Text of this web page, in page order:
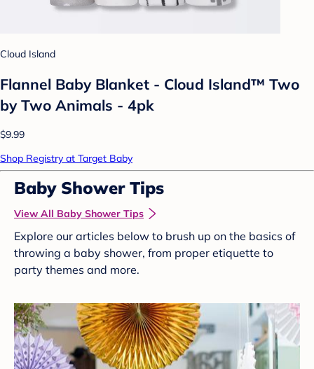
Cloud Island
Flannel Baby Blanket - Cloud Island™ Two
by Two Animals - 4pk
$9.99
Shop Registry at Target Baby
Baby Shower Tips
View All Baby Shower Tips
Explore our articles below to brush up on the basics of
throwing a baby shower, from proper etiquette to
party themes and more.